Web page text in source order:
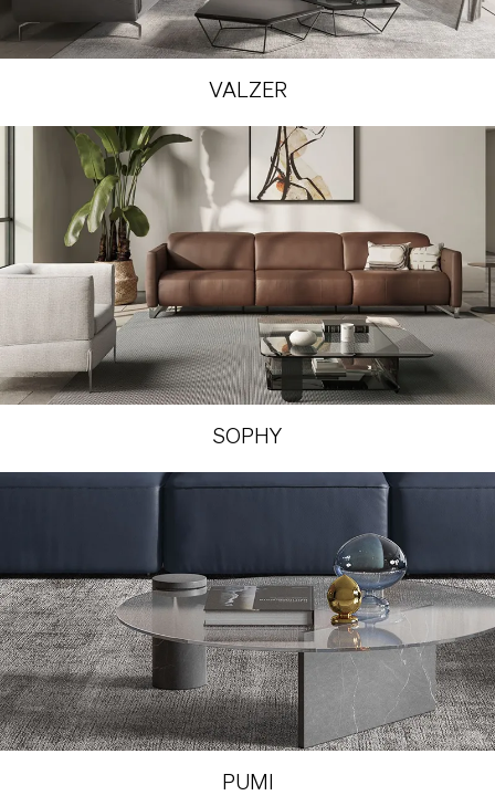
VALZER
SOPHY
PUMI